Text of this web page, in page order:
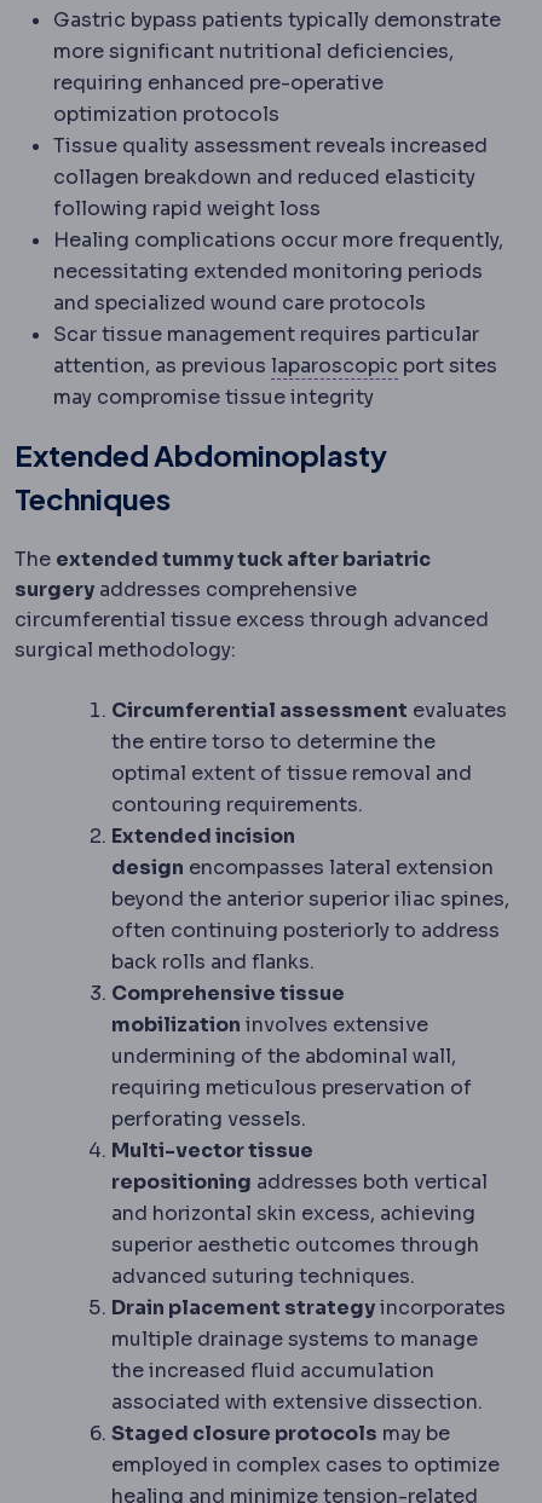
Gastric bypass patients typically demonstrate
more significant nutritional deficiencies,
requiring enhanced pre-operative
optimization protocols
Tissue quality assessment reveals increased
collagen breakdown and reduced elasticity
following rapid weight loss
Healing complications occur more frequently,
necessitating extended monitoring periods
and specialized wound care protocols
Scar tissue management requires particular
attention, as previous laparoscopic Laparoscopy
port sites
may compromise tissue integrity
Extended Abdominoplasty
Techniques
The extended tummy tuck after bariatric
surgery addresses comprehensive
circumferential tissue excess through advanced
surgical methodology:
Circumferential assessment evaluates
the entire torso to determine the
optimal extent of tissue removal and
contouring requirements.
Extended incision
design encompasses lateral extension
beyond the anterior superior iliac spines,
often continuing posteriorly to address
back rolls and flanks.
Comprehensive tissue
mobilization involves extensive
undermining of the abdominal wall,
requiring meticulous preservation of
perforating vessels.
Multi-vector tissue
repositioning addresses both vertical
and horizontal skin excess, achieving
superior aesthetic outcomes through
advanced suturing techniques.
Drain placement strategyincorporates
multiple drainage systems to manage
the increased fluid accumulation
associated with extensive dissection.
Staged closure protocols may be
employed in complex cases to optimize
healing and minimize tension-related